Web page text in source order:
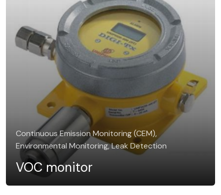
Continuous Emission Monitoring (CEM),
Environmental Monitoring, Leak Detection
VOC monitor